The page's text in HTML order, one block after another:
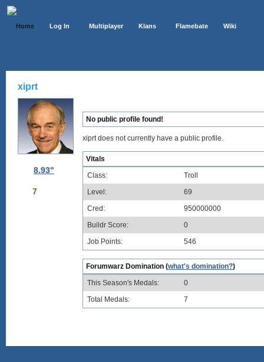
Home Log In Multiplayer Klans Flamebate Wiki
xiprt
8.93"
7
No public profile found!
xiprt does not currently have a public profile.
Vitals
Class:
Troll
Level:
69
Cred:
950000000
Buildr Score:
0
Job Points:
546
Forumwarz Domination (what's domination?)
This Season's Medals:
0
Total Medals:
7